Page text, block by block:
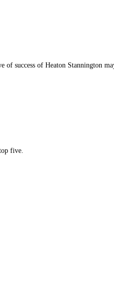
of success of Heaton Stannington
five.